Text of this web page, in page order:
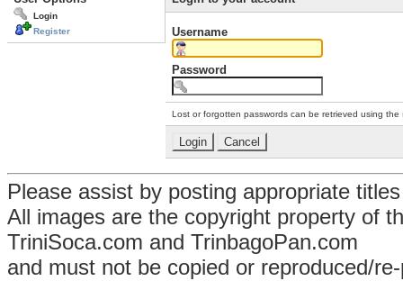
Login
Register
Username
Password
Lost or forgotten passwords can be retrieved using the
Please assist by posting appropriate
All images are the copyright property of
TriniSoca.com and TrinbagoPan.com
and must not be copied or reproduced/